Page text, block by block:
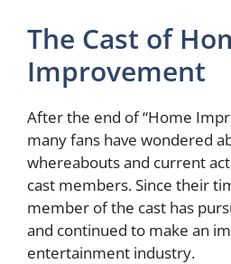
The Cast of
Improvement
After the end of “Home
many fans have wondered
whereabouts and current
cast members. Since their
member of the cast has
and continued to make an
entertainment industry.